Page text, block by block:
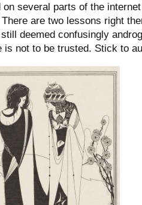
on several parts of the
There are two lessons right
deemed confusingly
is not to be trusted. Stick to